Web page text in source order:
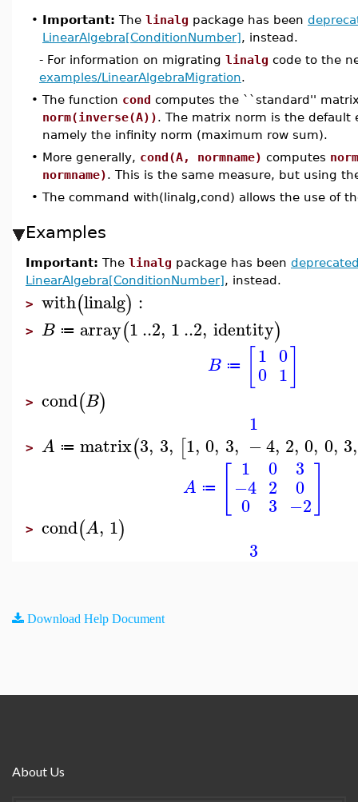
• Important: The linalg package has been
LinearAlgebra[ConditionNumber], instead.
- For information on migrating linalg code to the
examples/LinearAlgebraMigration.
• The function cond computes the ``standard''
norm(inverse(A)). The matrix norm is the
namely the infinity norm (maximum row sum).
• More generally, cond(A, normname) computes
normname). This is the same measure, but using
• The command with(linalg,cond) allows the use of
Examples
Important: The linalg package has been
LinearAlgebra[ConditionNumber], instead.
> with(linalg) :
> B ≔ array(1..2, 1..2, identity)
B ≔ 1
0
0
1
> cond(B)
1
> A ≔ matrix(3, 3, [1, 0, 3, −4, 2, 0, 0, 3,
A ≔
1
−4
0
0
2
3
3
0
−2
> cond(A, 1)
3
Download Help Document
About Us